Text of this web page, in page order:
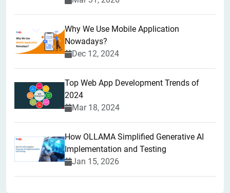
Why We Use Mobile Application
Nowadays?
Dec 12, 2024
Top Web App Development Trends of
2024
Mar 18, 2024
How OLLAMA Simplified Generative AI
Implementation and Testing
Jan 15, 2026